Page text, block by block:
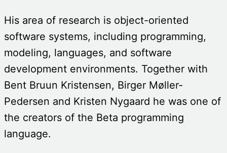
His area of research is object-oriented
software systems, including programming,
modeling, languages, and software
development environments. Together with
Bent Bruun Kristensen, Birger Møller-
Pedersen and Kristen Nygaard he was one of
the creators of the Beta programming
language.